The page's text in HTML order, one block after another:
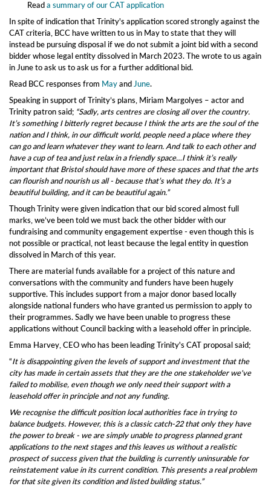
Reada summary of our CAT application
In spite of indication that Trinity's application scored strongly against the
CAT criteria, BCC have written to us in May to state that they will
insteadbe pursuing disposal if we donot submit a joint bid witha second
bidderwhose legal entity dissolved in March2023. The wrote to us again
in June to ask us to ask us for a further additional bid.
Read BCC responses from MayandJune.
Speaking in support of Trinity’s plans, Miriam Margolyes – actor and
Trinity patron said; “Sadly, arts centres are closing all over the country.
It’s something I bitterly regret because I think the arts are the soul of the
nation and I think, in our difficult world, people need a place where they
can go and learn whatever they want to learn. And talk to each other and
have a cup of tea and just relax in a friendly space…I think it’s really
important that Bristol should have more of these spaces and that the arts
can flourish and nourish us all - because that’s what they do. It’s a
beautiful building, and it can be beautiful again.”
ThoughTrinity weregiven indication that our bid scored almost full
marks, we’ve been told we must back the other bidderwith our
fundraising and community engagement expertise - even thoughthis is
notpossible or practical, not least because the legal entity in question
dissolved in Marchof this year.
There are material funds available for a project of this nature and
conversations with the community and funders have been hugely
supportive.This includes support from a major donor based locally
alongside national funders who have granted uspermission to applyto
their programmes.Sadlywe have beenunable to progressthese
applicationswithout Council backingwith a leasehold offer in principle.
Emma Harvey, CEO who has been leading Trinity's CAT proposal said;
“It is disappointing given the levels of support and investment that the
city has made in certain assets that they are the one stakeholder we've
failed to mobilise, even though we only need their support with a
leasehold offer in principle and not any funding.
We recognise the difficult position local authorities face in trying to
balance budgets. However, this is a classic catch-22 that only they have
the power to break - we are simply unable to progress planned grant
applications to the next stages and this leaves us without a realistic
prospect of success given that the building is currently uninsurable for
reinstatement value in its current condition. This presents a real problem
for that site given its condition and listed building status.”